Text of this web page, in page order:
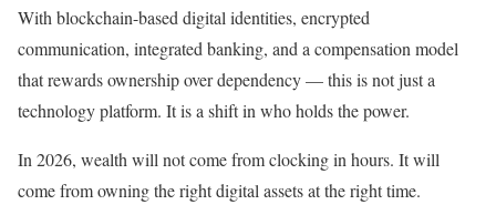
With blockchain-based digital identities, encrypted
communication, integrated banking, and a compensation model
that rewards ownership over dependency — this is not just a
technology platform. It is a shift in who holds the power.
In 2026, wealth will not come from clocking in hours. It will
come from owning the right digital assets at the right time.